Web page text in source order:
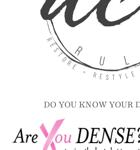
DO YOU KNOW YOUR